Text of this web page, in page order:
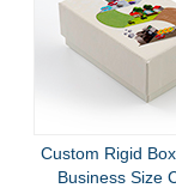
Custom Rigid
Business Size